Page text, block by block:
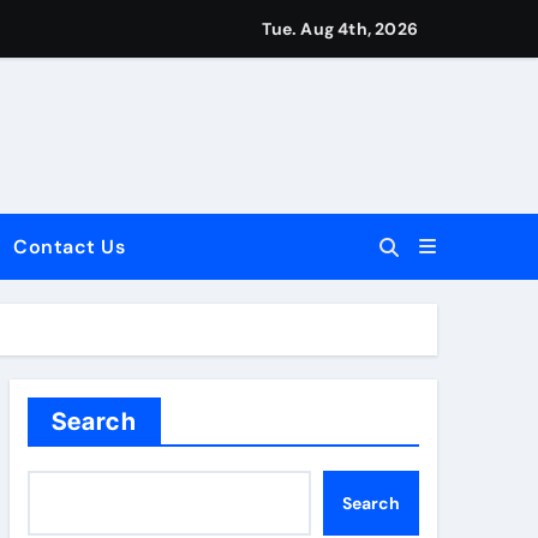
Tue. Aug 4th, 2026
Contact Us
Search
Search